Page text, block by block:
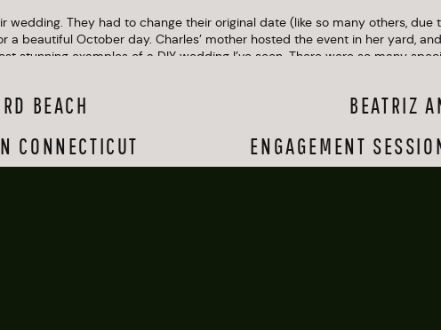
wedding. They had to change their original date (like so many others, due
a beautiful October day. Charles’ mother hosted the event in her yard,
stunning examples of a DIY wedding I’ve seen. There were so many
the home’s beautiful established gardens. Shealyn walked down the
and Charles even sang a song for his new bride and step-son.
capture at a wedding are candid moments between people who love
BEATRIZ
ENGAGEMENT
BEACH
CONNECTICUT